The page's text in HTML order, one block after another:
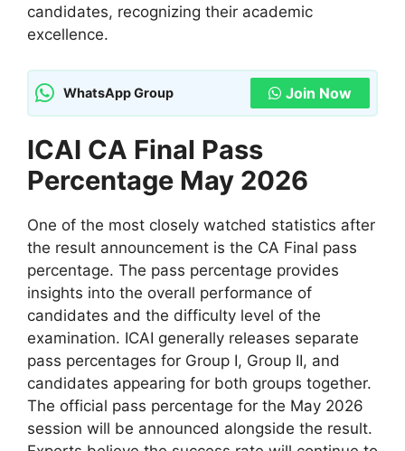
candidates, recognizing their academic
excellence.
WhatsApp Group Join Now
ICAI CA Final Pass
Percentage May 2026
One of the most closely watched statistics after
the result announcement is the CA Final pass
percentage. The pass percentage provides
insights into the overall performance of
candidates and the difficulty level of the
examination. ICAI generally releases separate
pass percentages for Group I, Group II, and
candidates appearing for both groups together.
The official pass percentage for the May 2026
session will be announced alongside the result.